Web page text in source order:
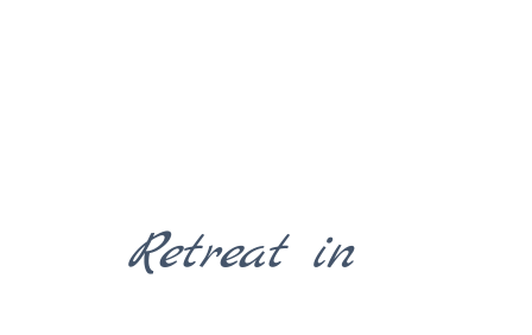
Retreat in